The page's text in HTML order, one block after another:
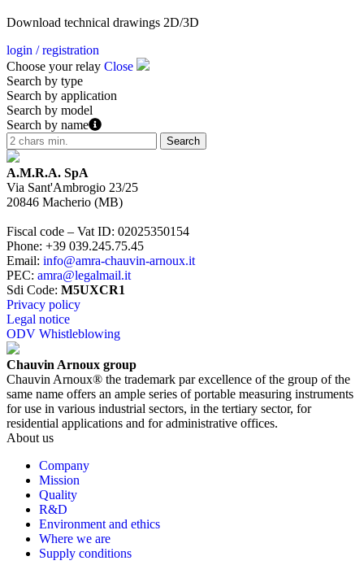
Download technical drawings 2D/3D
login / registration
Choose your relay Close
Search by type
Search by application
Search by model
Search by name
A.M.R.A. SpA
Via Sant'Ambrogio 23/25
20846 Macherio (MB)
Fiscal code – Vat ID: 02025350154
Phone: +39 039.245.75.45
Email: info@amra-chauvin-arnoux.it
PEC: amra@legalmail.it
Sdi Code: M5UXCR1
Privacy policy
Legal notice
ODV Whistleblowing
Chauvin Arnoux group
Chauvin Arnoux® the trademark par excellence of the group of the
same name offers an ample series of portable measuring instruments
for use in various industrial sectors, in the tertiary sector, for
residential applications and for administrative offices.
About us
Company
Mission
Quality
R&D
Environment and ethics
Where we are
Supply conditions